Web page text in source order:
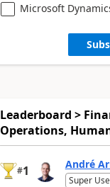
Microsoft
Leaderboard >
Operations,
#1 André
Super